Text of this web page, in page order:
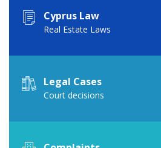
Cyprus Law
Real Estate Laws
Legal Cases
Court decisions